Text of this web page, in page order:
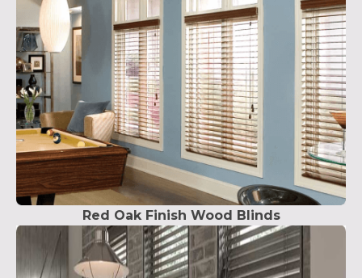
Red Oak Finish Wood Blinds